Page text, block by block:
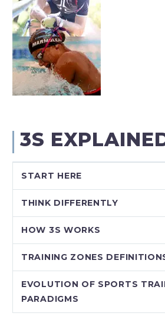
3S
START HERE
THINK DIFFERENTLY
HOW 3S WORKS
TRAINING ZONES
EVOLUTION OF SPORTS
PARADIGMS